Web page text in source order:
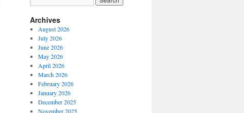
Archives
August 2026
July 2026
June 2026
May 2026
April 2026
March 2026
February 2026
January 2026
December 2025
November 2025